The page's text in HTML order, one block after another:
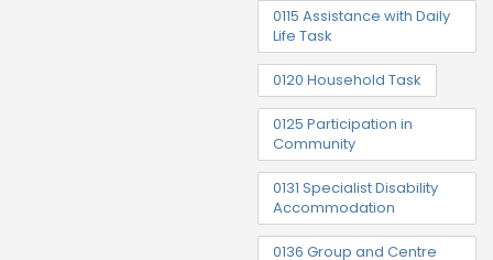
0115 Assistance with Daily
Life Task
0120 Household Task
0125 Participation in
Community
0131 Specialist Disability
Accommodation
0136 Group and Centre